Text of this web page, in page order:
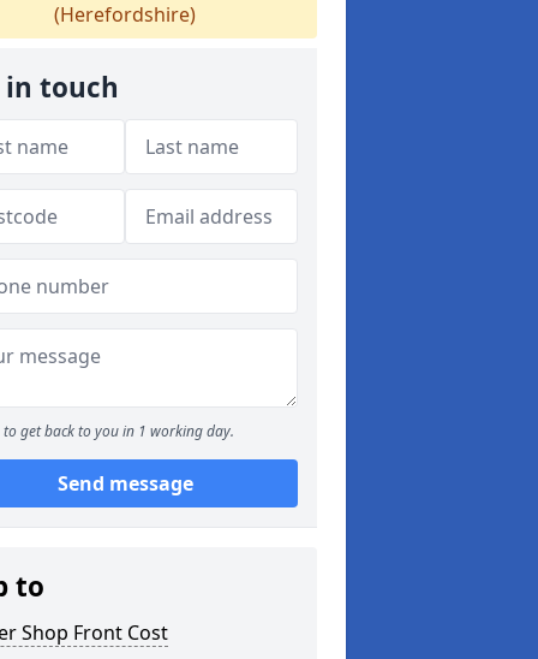
(Herefordshire)
in touch
to get back to you in 1 working day.
Send message
to
Shop Front Cost